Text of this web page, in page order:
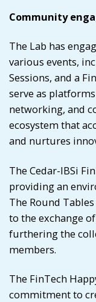
Community
The Lab has
various events,
Sessions, and a
serve as
networking, and
ecosystem that
and nurtures
The Cedar-IBSi
providing an
The Round
to the exchange
furthering the
members.
The FinTech
commitment to